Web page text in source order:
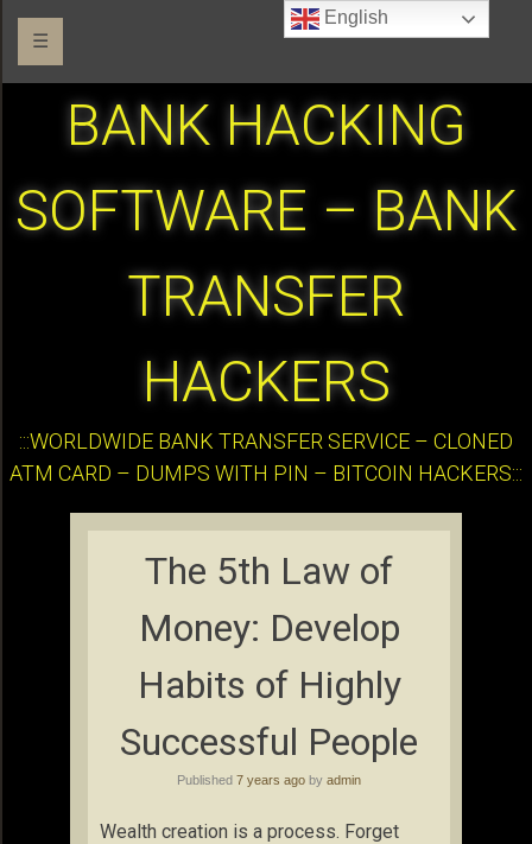
☰
BANK HACKING
SOFTWARE – BANK
TRANSFER
HACKERS
:::WORLDWIDE BANK TRANSFER SERVICE – CLONED
ATM CARD – DUMPS WITH PIN – BITCOIN HACKERS:::
The 5th Law of
Money: Develop
Habits of Highly
Successful People
Published 7 years ago by admin
Wealth creation is a process. Forget
English